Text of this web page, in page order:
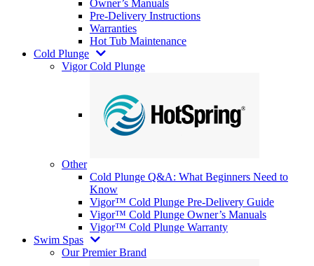
Owner’s Manuals
Pre-Delivery Instructions
Warranties
Hot Tub Maintenance
Cold Plunge
Vigor Cold Plunge
Other
Cold Plunge Q&A: What Beginners Need to
Know
Vigor™ Cold Plunge Pre-Delivery Guide
Vigor™ Cold Plunge Owner’s Manuals
Vigor™ Cold Plunge Warranty
Swim Spas
Our Premier Brand